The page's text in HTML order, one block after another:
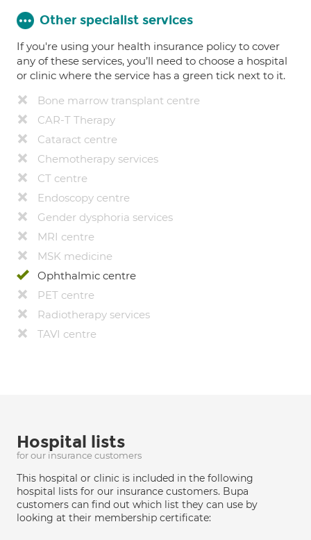
Other specialist services
If you're using your health insurance policy to cover
any of these services, you’ll need to choose a hospital
or clinic where the service has a green tick next to it.
Bone marrow transplant centre
CAR-T Therapy
Cataract centre
Chemotherapy services
CT centre
Endoscopy centre
Gender dysphoria services
MRI centre
MSK medicine
Ophthalmic centre
PET centre
Radiotherapy services
TAVI centre
Hospital lists
for our insurance customers
This hospital or clinic is included in the following
hospital lists for our insurance customers. Bupa
customers can find out which list they can use by
looking at their membership certificate: